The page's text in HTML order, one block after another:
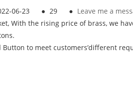
06-23 ● 29 ● Leave me a
With the rising price of brass, we
to meet customers’different